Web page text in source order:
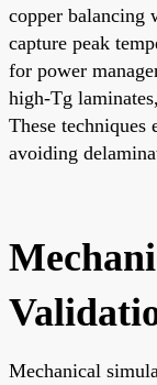
copper balancing
capture peak
for power
high-Tg
These techniques
avoiding
Mechanical